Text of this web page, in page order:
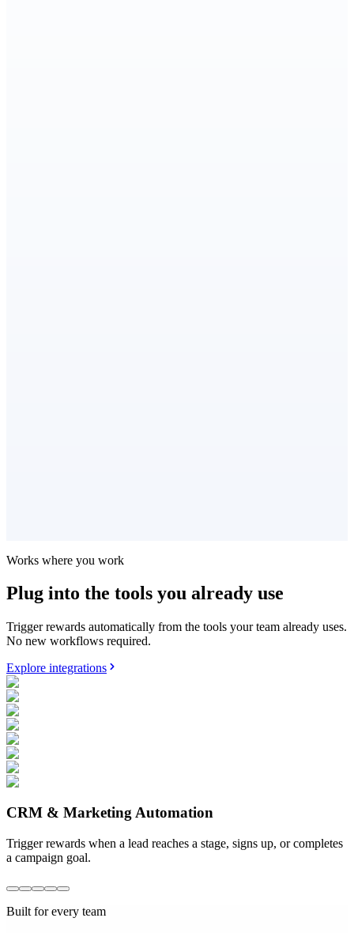
Works where you work
Plug into the tools you already use
Trigger rewards automatically from the tools your team already uses.
No new workflows required.
Explore integrations
CRM & Marketing Automation
Trigger rewards when a lead reaches a stage, signs up, or completes
a campaign goal.
Built for every team